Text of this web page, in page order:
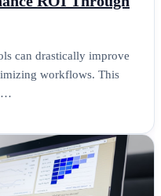
can drastically improve
workflows. This
…